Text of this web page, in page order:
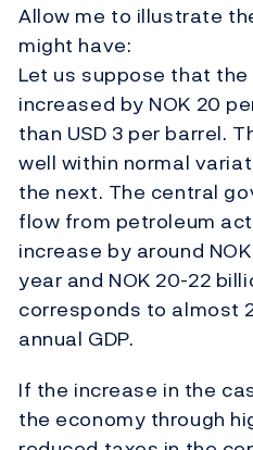
Allow me to illustrate
might have:
Let us suppose that
increased by NOK 20
than USD 3 per barrel.
well within normal
the next. The central
flow from petroleum
increase by around
year and NOK 20-22
corresponds to almost
annual GDP.
If the increase in the
the economy through